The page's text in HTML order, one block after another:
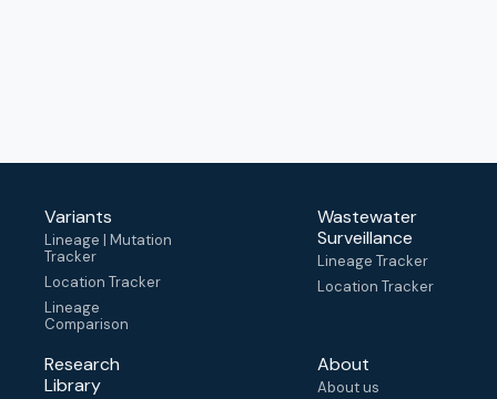
Variants
Lineage | Mutation
Tracker
Location Tracker
Lineage
Comparison
Wastewater
Surveillance
Lineage Tracker
Location Tracker
Research
Library
About
About us